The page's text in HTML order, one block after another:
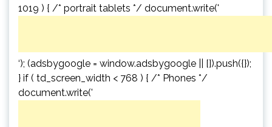
1019 ) { /* portrait tablets */ document.write('
‘); (adsbygoogle = window.adsbygoogle || []).push({});
} if ( td_screen_width < 768 ) { /* Phones */
document.write('